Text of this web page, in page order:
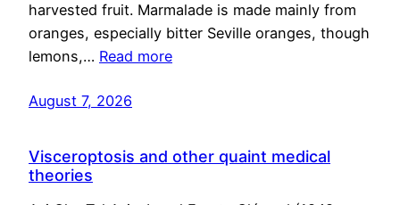
harvested fruit. Marmalade is made mainly from
oranges, especially bitter Seville oranges, though
lemons,… Read more
August 7, 2026
Visceroptosis and other quaint medical
theories